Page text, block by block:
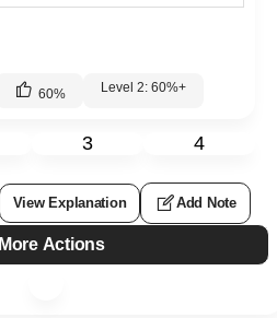
60% Level 2: 60%+
3 4
View Explanation Add Note
More Actions